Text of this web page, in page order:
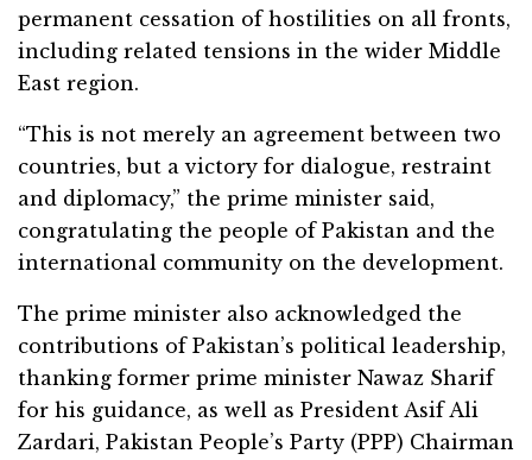
permanent cessation of hostilities on all fronts,
including related tensions in the wider Middle
East region.
“This is not merely an agreement between two
countries, but a victory for dialogue, restraint
and diplomacy,” the prime minister said,
congratulating the people of Pakistan and the
international community on the development.
The prime minister also acknowledged the
contributions of Pakistan’s political leadership,
thanking former prime minister Nawaz Sharif
for his guidance, as well as President Asif Ali
Zardari, Pakistan People’s Party (PPP) Chairman